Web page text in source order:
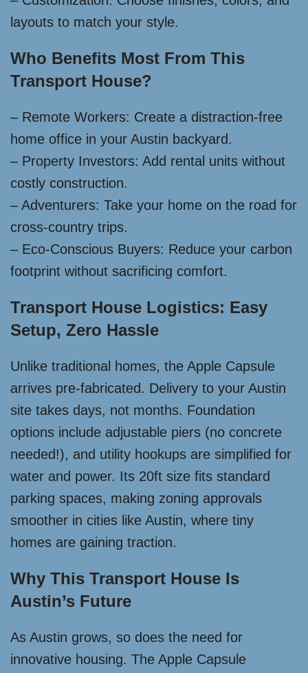
layouts to match your style.
Who Benefits Most From This
Transport House?
– Remote Workers: Create a distraction-free
home office in your Austin backyard.
– Property Investors: Add rental units without
costly construction.
– Adventurers: Take your home on the road for
cross-country trips.
– Eco-Conscious Buyers: Reduce your carbon
footprint without sacrificing comfort.
Transport House Logistics: Easy
Setup, Zero Hassle
Unlike traditional homes, the Apple Capsule
arrives pre-fabricated. Delivery to your Austin
site takes days, not months. Foundation
options include adjustable piers (no concrete
needed!), and utility hookups are simplified for
water and power. Its 20ft size fits standard
parking spaces, making zoning approvals
smoother in cities like Austin, where tiny
homes are gaining traction.
Why This Transport House Is
Austin’s Future
As Austin grows, so does the need for
innovative housing. The Apple Capsule